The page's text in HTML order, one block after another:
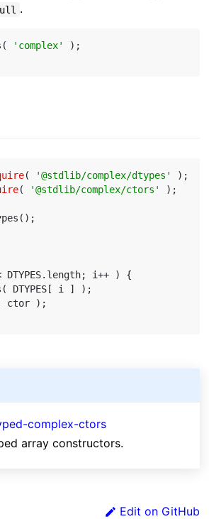
.
'complex'
( '@stdlib/complex/dtypes'
( '@stdlib/complex/ctors' );
i++ ) {
DTYPES[ i ] );
ctor );
complex-ctors
array constructors.
Edit on GitHub